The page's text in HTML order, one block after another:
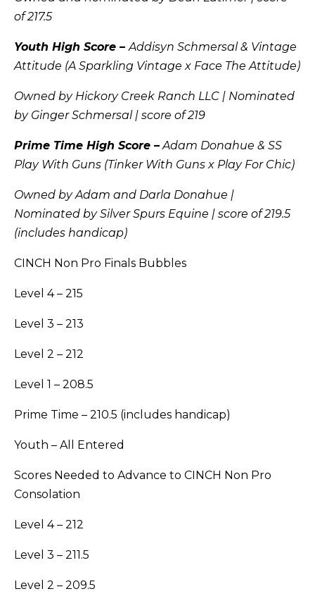
of 217.5
Youth High Score –Addisyn Schmersal & Vintage
Attitude (A Sparkling Vintage x Face The Attitude)
Owned by Hickory Creek Ranch LLC | Nominated
by Ginger Schmersal | score of 219
Prime Time High Score –Adam Donahue & SS
Play With Guns (Tinker With Guns x Play For Chic)
Owned by Adam and Darla Donahue |
Nominated by Silver Spurs Equine | score of 219.5
(includes handicap)
CINCH Non Pro Finals Bubbles
Level 4 – 215
Level 3 – 213
Level 2 – 212
Level 1 – 208.5
Prime Time – 210.5 (includes handicap)
Youth – All Entered
Scores Needed to Advance to CINCH Non Pro
Consolation
Level 4 – 212
Level 3 – 211.5
Level 2 – 209.5